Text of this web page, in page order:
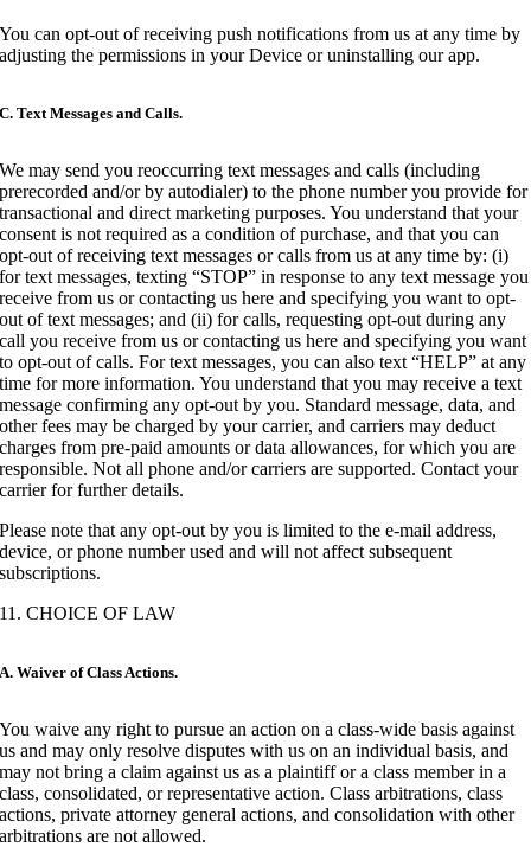
You can opt-out of receiving push notifications from us at any time by
adjusting the permissions in your Device or uninstalling our app.
C. Text Messages and Calls.
We may send you reoccurring text messages and calls (including
prerecorded and/or by autodialer) to the phone number you provide for
transactional and direct marketing purposes. You understand that your
consent is not required as a condition of purchase, and that you can
opt-out of receiving text messages or calls from us at any time by: (i)
for text messages, texting “STOP” in response to any text message you
receive from us or contacting us here and specifying you want to opt-
out of text messages; and (ii) for calls, requesting opt-out during any
call you receive from us or contacting us here and specifying you want
to opt-out of calls. For text messages, you can also text “HELP” at any
time for more information. You understand that you may receive a text
message confirming any opt-out by you. Standard message, data, and
other fees may be charged by your carrier, and carriers may deduct
charges from pre-paid amounts or data allowances, for which you are
responsible. Not all phone and/or carriers are supported. Contact your
carrier for further details.
Please note that any opt-out by you is limited to the e-mail address,
device, or phone number used and will not affect subsequent
subscriptions.
11. CHOICE OF LAW
A. Waiver of Class Actions.
You waive any right to pursue an action on a class-wide basis against
us and may only resolve disputes with us on an individual basis, and
may not bring a claim against us as a plaintiff or a class member in a
class, consolidated, or representative action. Class arbitrations, class
actions, private attorney general actions, and consolidation with other
arbitrations are not allowed.